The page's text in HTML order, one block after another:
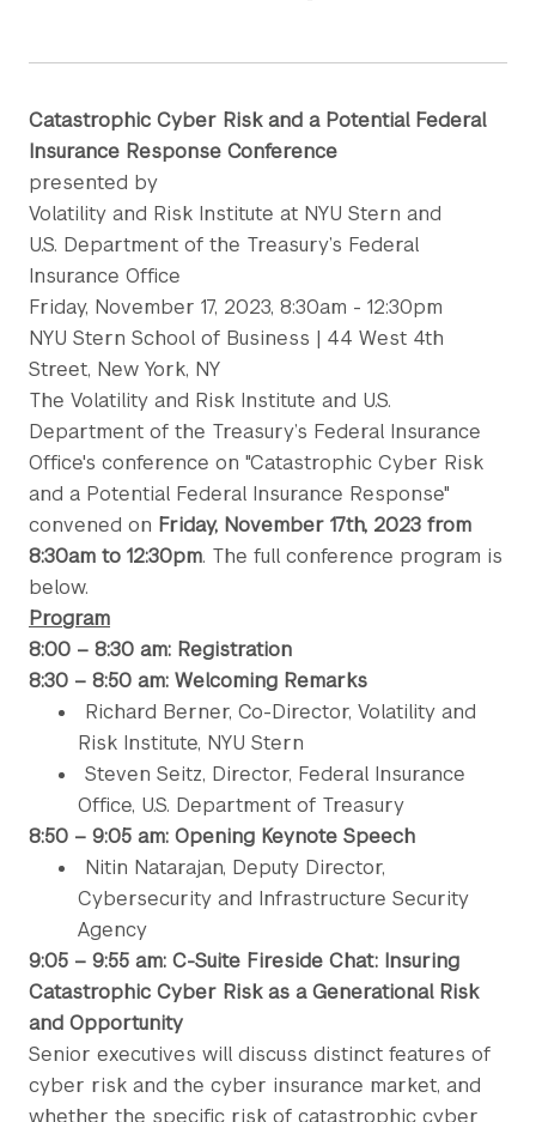
Catastrophic Cyber Risk and a Potential Federal
Insurance Response Conference
presented by
Volatility and Risk Institute at NYU Stern and
U.S. Department of the Treasury’s Federal
Insurance Office
Friday, November 17, 2023, 8:30am - 12:30pm
NYU Stern School of Business | 44 West 4th
Street, New York, NY
The Volatility and Risk Institute and U.S.
Department of the Treasury’s Federal Insurance
Office's conference on "Catastrophic Cyber Risk
and a Potential Federal Insurance Response"
convened on Friday, November 17th, 2023 from
8:30am to 12:30pm. The full conference program is
below.
Program
8:00 – 8:30 am: Registration
8:30 – 8:50 am: Welcoming Remarks
Richard Berner, Co-Director, Volatility and
Risk Institute, NYU Stern
Steven Seitz, Director, Federal Insurance
Office, U.S. Department of Treasury
8:50 – 9:05 am: Opening Keynote Speech
Nitin Natarajan, Deputy Director,
Cybersecurity and Infrastructure Security
Agency
9:05 – 9:55 am: C-Suite Fireside Chat: Insuring
Catastrophic Cyber Risk as a Generational Risk
and Opportunity
Senior executives will discuss distinct features of
cyber risk and the cyber insurance market, and
whether the specific risk of catastrophic cyber